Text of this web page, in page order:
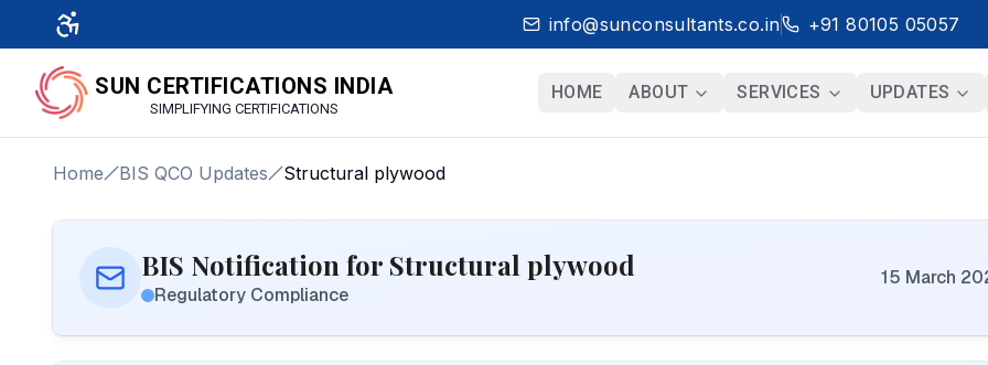
info@sunconsultants.co.in +91 80105 05057
SUN CERTIFICATIONS INDIA
SIMPLIFYING CERTIFICATIONS
HOME ABOUT SERVICES UPDATES
Home BIS QCO Updates Structural plywood
BIS Notification for Structural plywood
Regulatory Compliance
15 March